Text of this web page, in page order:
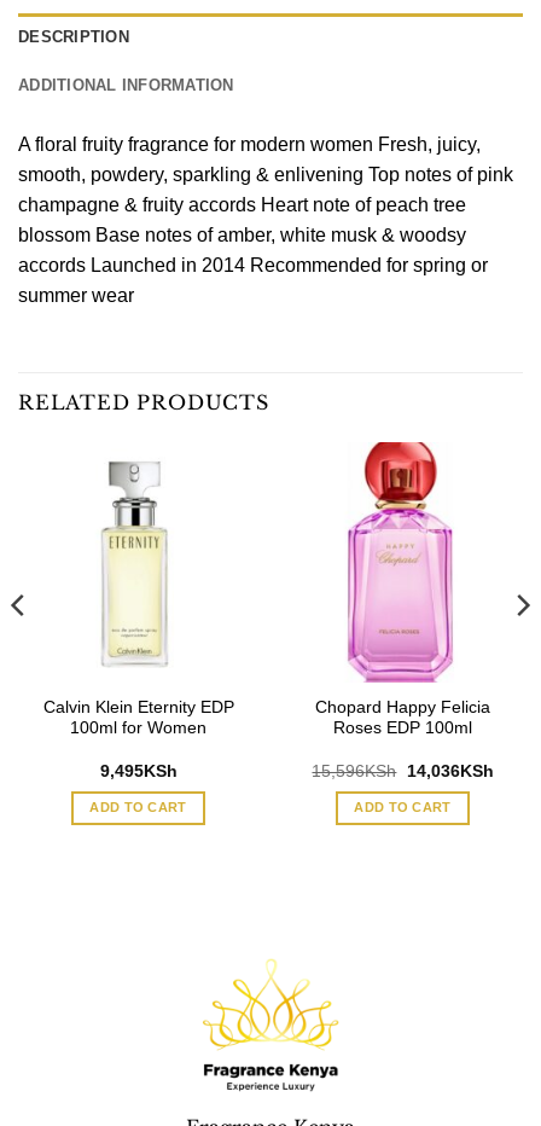
DESCRIPTION
ADDITIONAL INFORMATION
A floral fruity fragrance for modern women Fresh, juicy,
smooth, powdery, sparkling & enlivening Top notes of pink
champagne & fruity accords Heart note of peach tree
blossom Base notes of amber, white musk & woodsy
accords Launched in 2014 Recommended for spring or
summer wear
RELATED PRODUCTS
Calvin Klein Eternity EDP
100ml for Women
9,495KSh
ADD TO CART
Chopard Happy Felicia
Roses EDP 100ml
15,596KSh
Original
price
was:
15,596KSh.
14,036KSh
ADD TO CART